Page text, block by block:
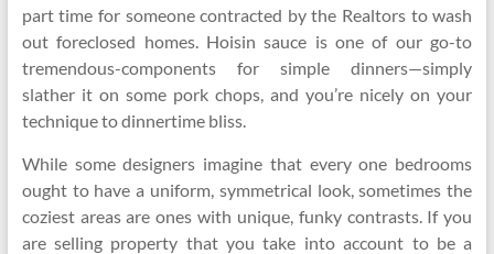
part time for someone contracted by the Realtors to wash
out foreclosed homes. Hoisin sauce is one of our go-to
tremendous-components for simple dinners—simply
slather it on some pork chops, and you’re nicely on your
technique to dinnertime bliss.
While some designers imagine that every one bedrooms
ought to have a uniform, symmetrical look, sometimes the
coziest areas are ones with unique, funky contrasts. If you
are selling property that you take into account to be a